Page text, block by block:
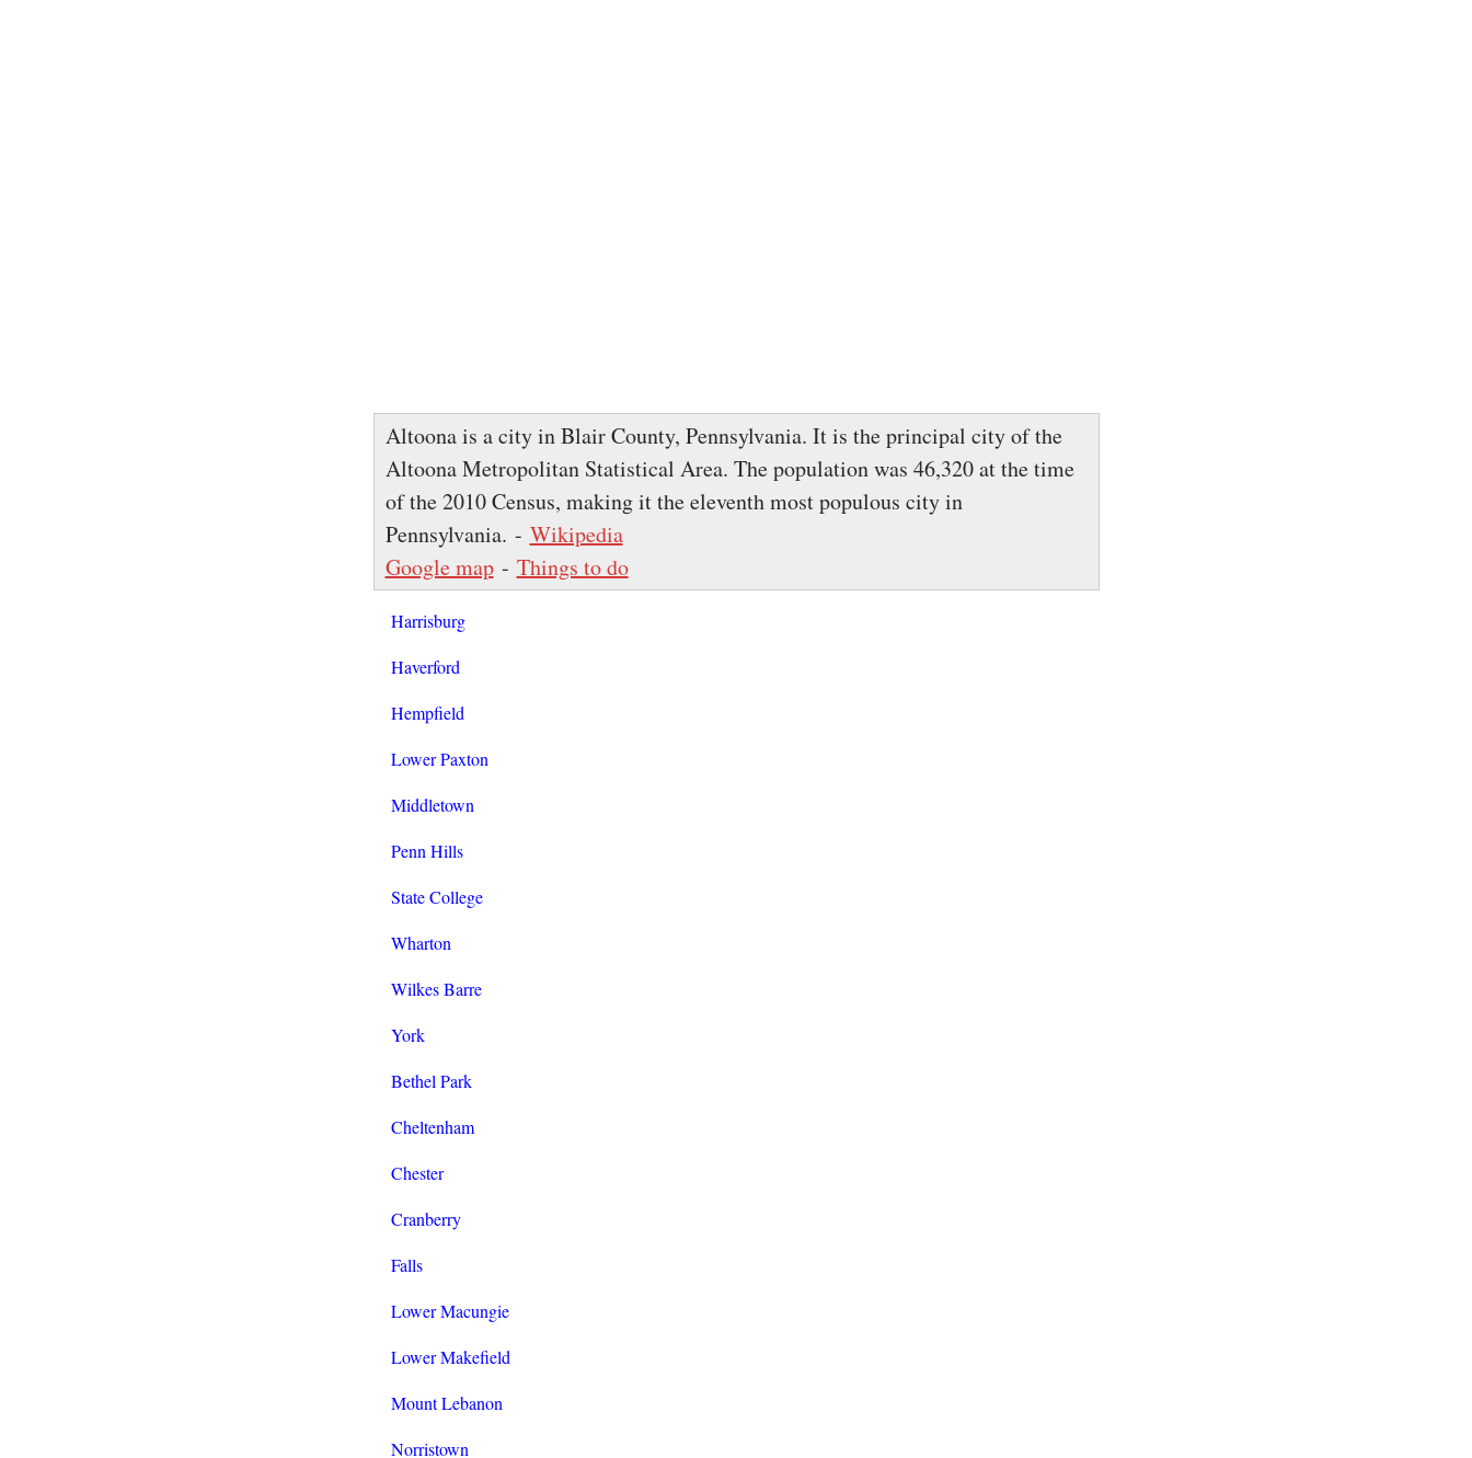
Altoona is a city in Blair County, Pennsylvania. It is the principal city of the
Altoona Metropolitan Statistical Area. The population was 46,320 at the time
of the 2010 Census, making it the eleventh most populous city in
Pennsylvania. - Wikipedia
Google map- Things to do
Harrisburg
Haverford
Hempfield
Lower Paxton
Middletown
Penn Hills
State College
Wharton
Wilkes Barre
York
Bethel Park
Cheltenham
Chester
Cranberry
Falls
Lower Macungie
Lower Makefield
Mount Lebanon
Norristown